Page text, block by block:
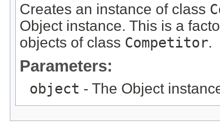
Creates an instance of class
Object instance. This is a
objects of class Competitor.
Parameters:
object - The Object